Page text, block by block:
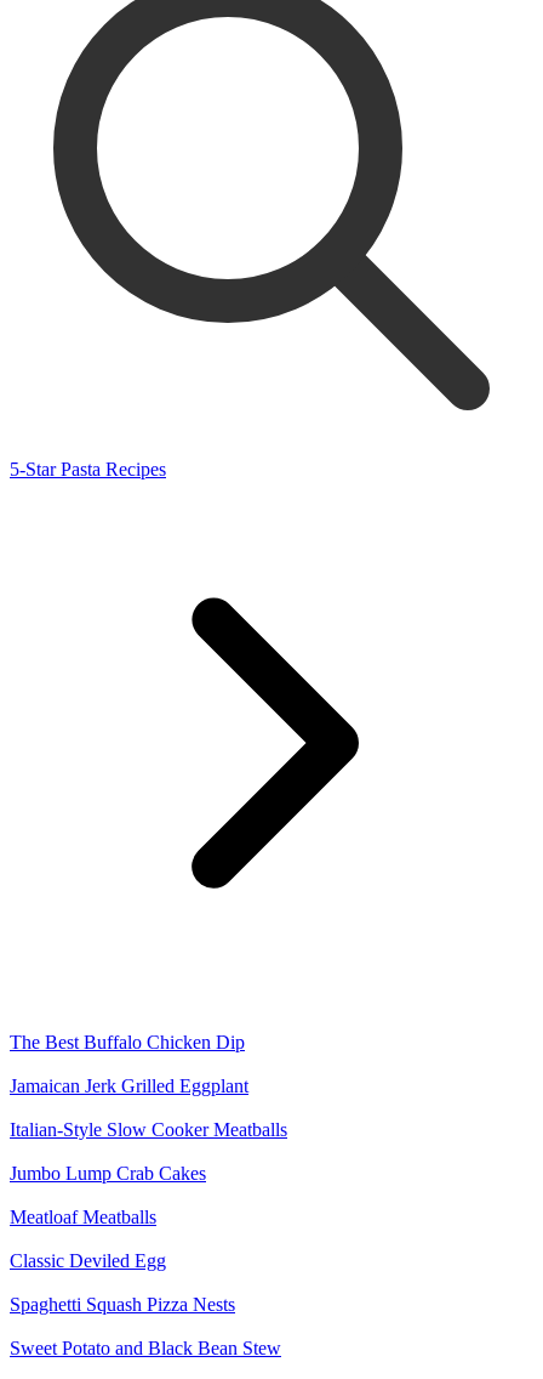
5-Star Pasta Recipes
The Best Buffalo Chicken Dip
Jamaican Jerk Grilled Eggplant
Italian-Style Slow Cooker Meatballs
Jumbo Lump Crab Cakes
Meatloaf Meatballs
Classic Deviled Egg
Spaghetti Squash Pizza Nests
Sweet Potato and Black Bean Stew